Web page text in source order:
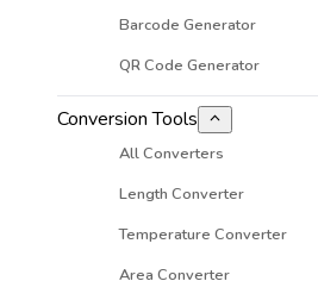
Barcode Generator
QR Code Generator
Conversion Tools
All Converters
Length Converter
Temperature Converter
Area Converter